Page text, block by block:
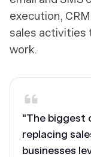
execution,
sales activities
work.
"The biggest
replacing
businesses